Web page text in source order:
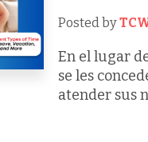
Posted by
En el lugar
se les
atender sus